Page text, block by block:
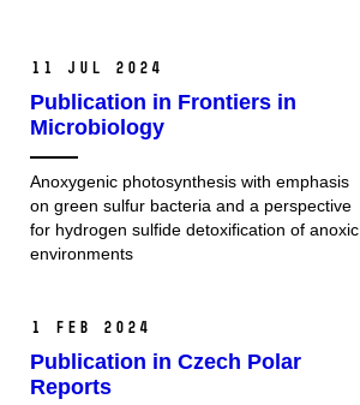
11 Jul 2024
Publication in Frontiers in
Microbiology
Anoxygenic photosynthesis with emphasis
on green sulfur bacteria and a perspective
for hydrogen sulfide detoxification of anoxic
environments
1 Feb 2024
Publication in Czech Polar
Reports